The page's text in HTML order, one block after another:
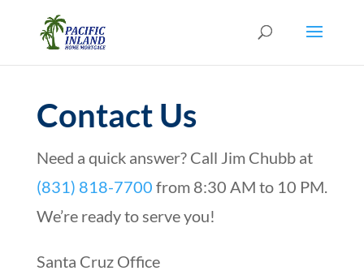
Contact Us
Need a quick answer? Call Jim Chubb at
(831) 818-7700 from 8:30 AM to 10 PM.
We’re ready to serve you!
Santa Cruz Office